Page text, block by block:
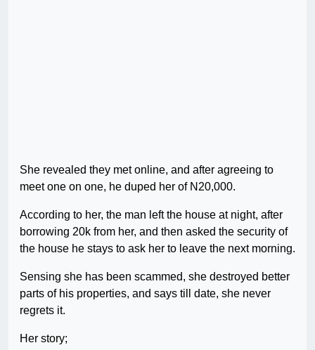
She revealed they met online, and after agreeing to
meet one on one, he duped her of N20,000.
According to her, the man left the house at night, after
borrowing 20k from her, and then asked the security of
the house he stays to ask her to leave the next morning.
Sensing she has been scammed, she destroyed better
parts of his properties, and says till date, she never
regrets it.
Her story;